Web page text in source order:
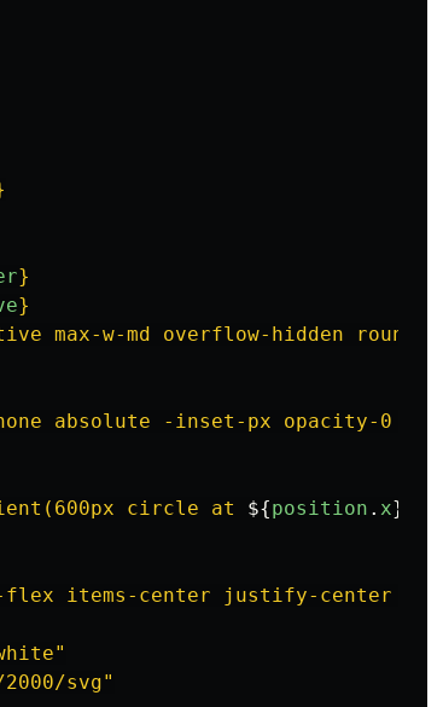
}
}
max-w-md overflow-hidden
absolute -inset-px opacity-0
circle at ${position . x}
items-center justify-center
svg"